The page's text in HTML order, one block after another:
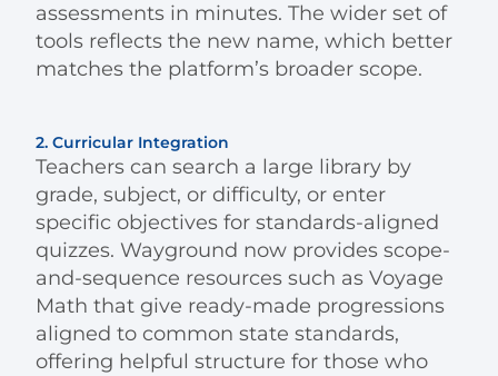
assessments in minutes. The wider set of
tools reflects the new name, which better
matches the platform’s broader scope.
2. Curricular Integration
Teachers can search a large library by
grade, subject, or difficulty, or enter
specific objectives for standards-aligned
quizzes. Wayground now provides scope-
and-sequence resources such as Voyage
Math that give ready-made progressions
aligned to common state standards,
offering helpful structure for those who